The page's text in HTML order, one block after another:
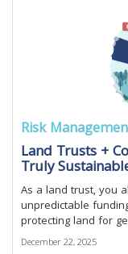
Risk
Land Trusts +
Truly
As a land trust, you
unpredictable
protecting land for
December 22, 2025